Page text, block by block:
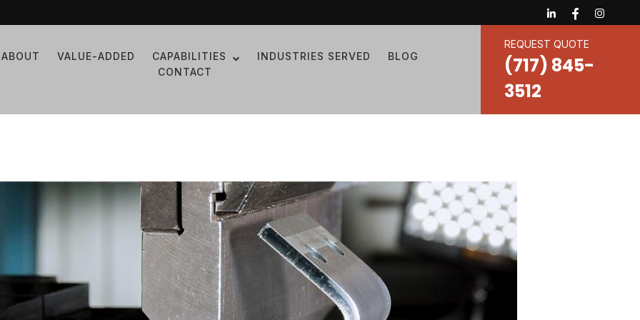
ABOUT VALUE-ADDED CAPABILITIES INDUSTRIES SERVED
BLOG
CONTACT
REQUEST QUOTE
(717) 845-
3512